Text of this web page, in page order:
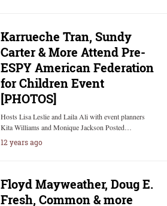
Karrueche Tran, Sundy
Carter & More Attend Pre-
ESPY American Federation
for Children Event
[PHOTOS]
Hosts Lisa Leslie and Laila Ali with event planners
Kita Williams and Monique Jackson Posted…
12 years ago
Floyd Mayweather, Doug E.
Fresh, Common & more